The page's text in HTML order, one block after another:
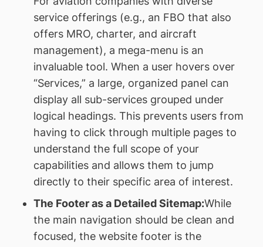
service offerings (e.g., an FBO that also
offers MRO, charter, and aircraft
management), a mega-menu is an
invaluable tool. When a user hovers over
“Services,” a large, organized panel can
display all sub-services grouped under
logical headings. This prevents users from
having to click through multiple pages to
understand the full scope of your
capabilities and allows them to jump
directly to their specific area of interest.
The Footer as a Detailed Sitemap:While
the main navigation should be clean and
focused, the website footer is the